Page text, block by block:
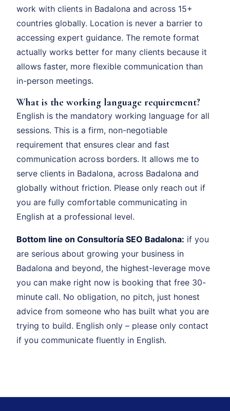
work with clients in Badalona and across 15+
countries globally. Location is never a barrier to
accessing expert guidance. The remote format
actually works better for many clients because it
allows faster, more flexible communication than
in-person meetings.
What is the working language requirement?
English is the mandatory working language for all
sessions. This is a firm, non-negotiable
requirement that ensures clear and fast
communication across borders. It allows me to
serve clients in Badalona, across Badalona and
globally without friction. Please only reach out if
you are fully comfortable communicating in
English at a professional level.
Bottom line on Consultoría SEO Badalona: if you
are serious about growing your business in
Badalona and beyond, the highest-leverage move
you can make right now is booking that free 30-
minute call. No obligation, no pitch, just honest
advice from someone who has built what you are
trying to build. English only – please only contact
if you communicate fluently in English.